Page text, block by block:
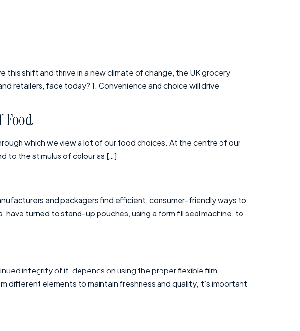
this shift and thrive in a new climate of change, the UK grocery
retailers, face today? 1. Convenience and choice will drive
Food
which we view a lot of our food choices. At the centre of our
to the stimulus of colour as […]
and packagers find efficient, consumer-friendly ways to
have turned to stand-up pouches, using a form fill seal machine, to
integrity of it, depends on using the proper flexible film
different elements to maintain freshness and quality, it’s important